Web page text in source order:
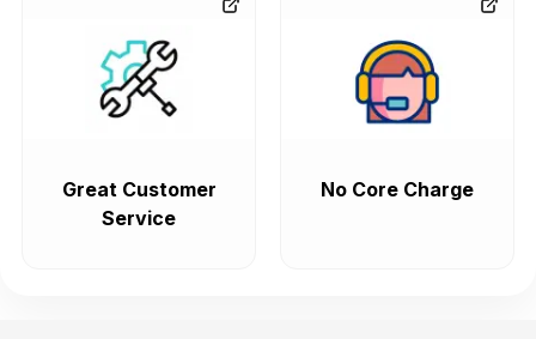
Great Customer
Service
No Core Charge